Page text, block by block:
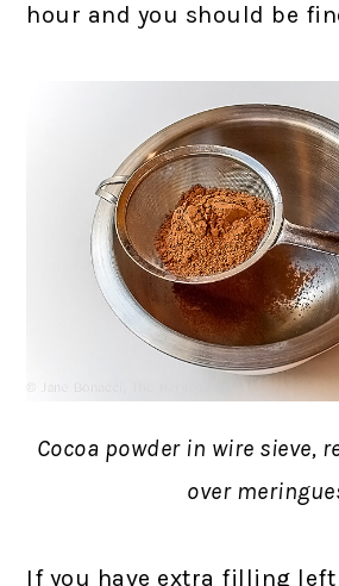
hour and you should be
Cocoa powder in wire sieve,
over
If you have extra filling left